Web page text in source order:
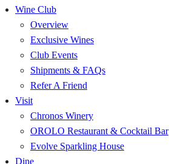
Wine Club
Overview
Exclusive Wines
Club Events
Shipments & FAQs
Refer A Friend
Visit
Chronos Winery
OROLO Restaurant & Cocktail Bar
Evolve Sparkling House
Dine